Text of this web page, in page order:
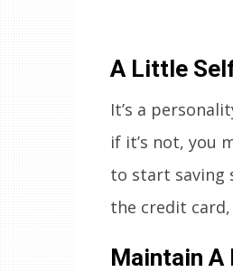
A Little
It’s a
if it’s not, you
to start saving
the credit
Maintain A